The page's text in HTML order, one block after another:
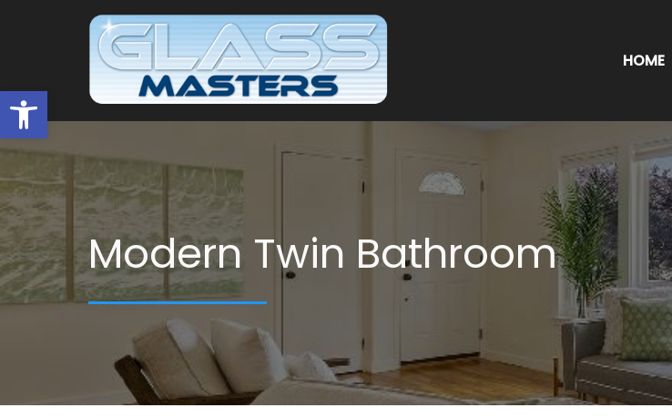
Open toolbar
HOME
Modern Twin Bathroom